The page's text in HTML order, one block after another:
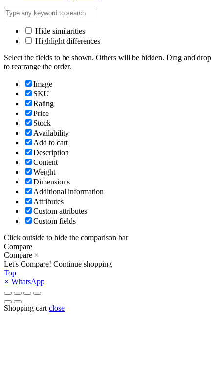
Hide similarities
Highlight differences
Select the fields to be shown. Others will be hidden. Drag and drop
to rearrange the order.
Image
SKU
Rating
Price
Stock
Availability
Add to cart
Description
Content
Weight
Dimensions
Additional information
Attributes
Custom attributes
Custom fields
Click outside to hide the comparison bar
Compare
Compare ×
Let's Compare! Continue shopping
Top
× WhatsApp
Shopping cart close